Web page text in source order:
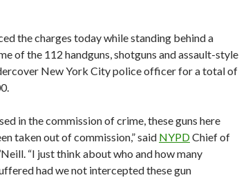
the charges today while standing behind a
of the 112 handguns, shotguns and assault-style
New York City police officer for a total of
in the commission of crime, these guns here
taken out of commission,” said NYPDChief of
“I just think about who and how many
had we not intercepted these gun